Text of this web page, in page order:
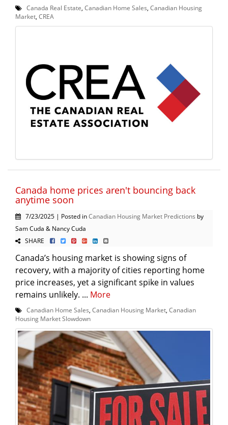
Canada Real Estate Canadian Home Sales Canadian Housing
Market CREA
Canada home prices aren't bouncing back
anytime soon
7/23/2025 | Posted inCanadian Housing Market Predictions by
Sam Cuda & Nancy Cuda
SHARE
Canada’s housing market is showing signs of
recovery, with a majority of cities reporting home
price increases, yet a significant spike in values
remains unlikely. ... More
Canadian Home Sales Canadian Housing Market Canadian
Housing Market Slowdown